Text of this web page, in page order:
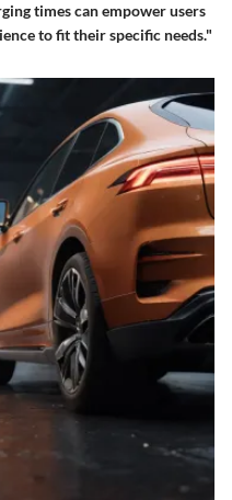
times can empower users
to fit their specific needs."